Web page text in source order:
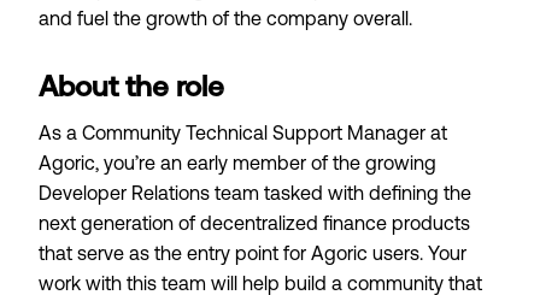
and fuel the growth of the company overall.
About the role
As a Community Technical Support Manager at
Agoric, you’re an early member of the growing
Developer Relations team tasked with defining the
next generation of decentralized finance products
that serve as the entry point for Agoric users. Your
work with this team will help build a community that